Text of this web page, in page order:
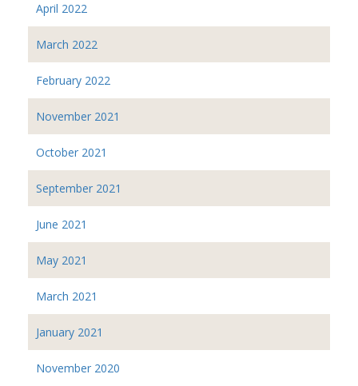
April 2022
March 2022
February 2022
November 2021
October 2021
September 2021
June 2021
May 2021
March 2021
January 2021
November 2020